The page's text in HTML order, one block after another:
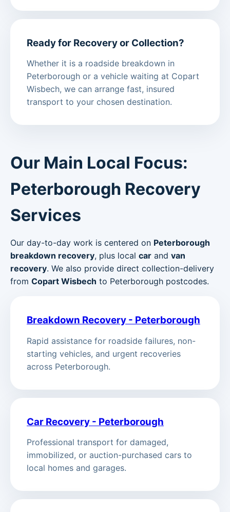
Ready for Recovery or Collection?
Whether it is a roadside breakdown in
Peterborough or a vehicle waiting at Copart
Wisbech, we can arrange fast, insured
transport to your chosen destination.
Our Main Local Focus:
Peterborough Recovery
Services
Our day-to-day work is centered on Peterborough
breakdown recovery, plus local car and van
recovery. We also provide direct collection-delivery
from Copart Wisbech to Peterborough postcodes.
Breakdown Recovery - Peterborough
Rapid assistance for roadside failures, non-
starting vehicles, and urgent recoveries
across Peterborough.
Car Recovery - Peterborough
Professional transport for damaged,
immobilized, or auction-purchased cars to
local homes and garages.